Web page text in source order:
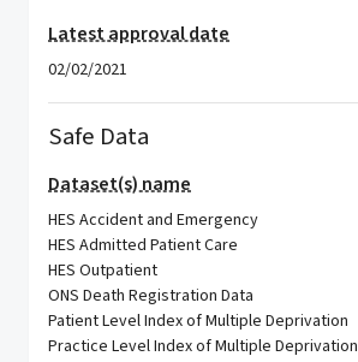
Latest approval date
02/02/2021
Safe Data
Dataset(s) name
HES Accident and Emergency
HES Admitted Patient Care
HES Outpatient
ONS Death Registration Data
Patient Level Index of Multiple Deprivation
Practice Level Index of Multiple Deprivation